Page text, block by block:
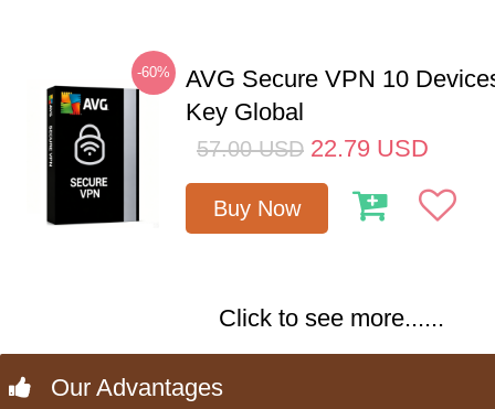
-60%
AVG Secure VPN 10
Key Global
57.00 USD 22.79 USD
Buy Now
Click to see more......
Our Advantages